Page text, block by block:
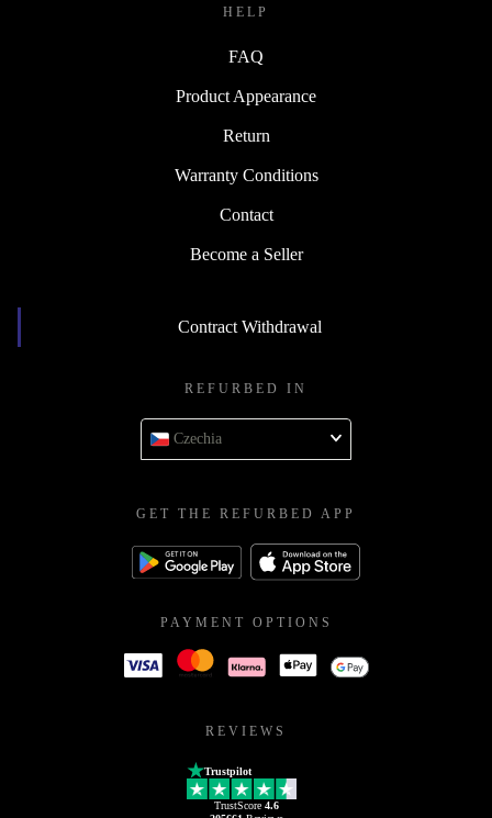
HELP
FAQ
Product Appearance
Return
Warranty Conditions
Contact
Become a Seller
Contract Withdrawal
REFURBED IN
Czechia
GET THE REFURBED APP
PAYMENT OPTIONS
REVIEWS
Trustpilot
TrustScore 4.6